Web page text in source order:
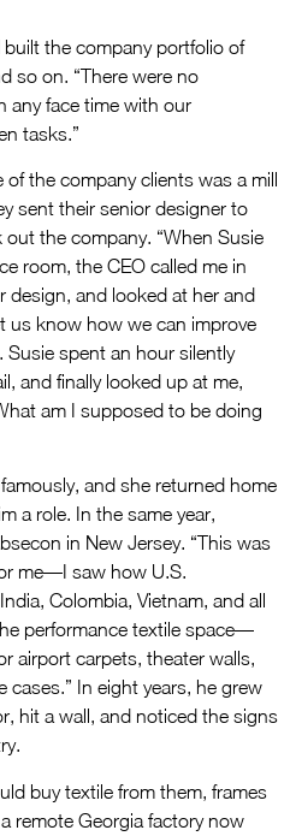
the company portfolio of
so on. “There were no
any face time with our
tasks.”
the company clients was a mill
sent their senior designer to
the company. “When Susie
room, the CEO called me in
design, and looked at her and
us know how we can improve
Susie spent an hour silently
and finally looked up at me,
am I supposed to be doing
and she returned home
a role. In the same year,
in New Jersey. “This was
me—I saw how U.S.
Colombia, Vietnam, and all
performance textile space—
airport carpets, theater walls,
In eight years, he grew
hit a wall, and noticed the signs
buy textile from them, frames
remote Georgia factory now